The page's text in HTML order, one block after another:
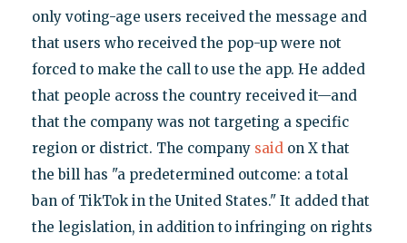
only voting-age users received the message and
that users who received the pop-up were not
forced to make the call to use the app. He added
that people across the country received it—and
that the company was not targeting a specific
region or district. The company said on X that
the bill has "a predetermined outcome: a total
ban of TikTok in the United States." It added that
the legislation, in addition to infringing on rights